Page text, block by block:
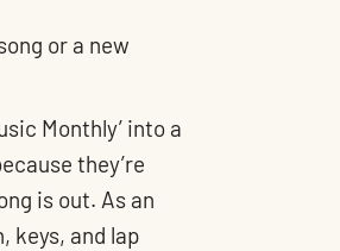
or a new
Monthly’ into a
they’re
is out. As an
keys, and lap